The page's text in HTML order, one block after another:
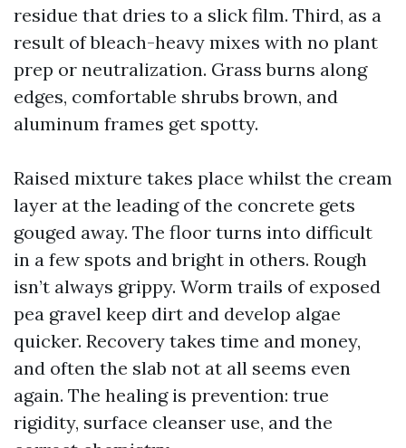
residue that dries to a slick film. Third, as a
result of bleach-heavy mixes with no plant
prep or neutralization. Grass burns along
edges, comfortable shrubs brown, and
aluminum frames get spotty.
Raised mixture takes place whilst the cream
layer at the leading of the concrete gets
gouged away. The floor turns into difficult
in a few spots and bright in others. Rough
isn’t always grippy. Worm trails of exposed
pea gravel keep dirt and develop algae
quicker. Recovery takes time and money,
and often the slab not at all seems even
again. The healing is prevention: true
rigidity, surface cleanser use, and the